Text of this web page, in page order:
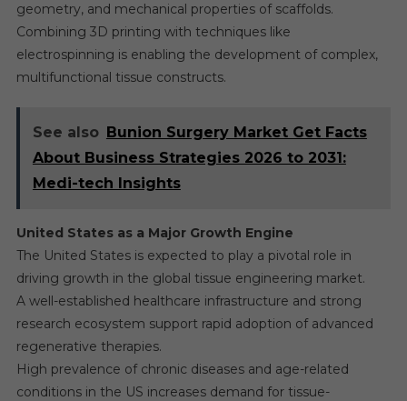
geometry, and mechanical properties of scaffolds.
Combining 3D printing with techniques like
electrospinning is enabling the development of complex,
multifunctional tissue constructs.
See also Bunion Surgery Market Get Facts
About Business Strategies 2026 to 2031:
Medi-tech Insights
United States as a Major Growth Engine
The United States is expected to play a pivotal role in
driving growth in the global tissue engineering market.
A well-established healthcare infrastructure and strong
research ecosystem support rapid adoption of advanced
regenerative therapies.
High prevalence of chronic diseases and age-related
conditions in the US increases demand for tissue-